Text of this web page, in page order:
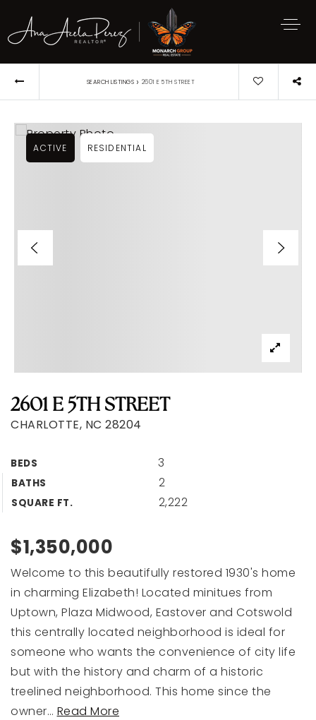
SEARCH LISTINGS › 2601 E 5TH STREET
2601 E 5TH STREET
CHARLOTTE, NC 28204
BEDS 3
BATHS 2
SQUARE FT. 2,222
ACTIVE RESIDENTIAL
$1,350,000
Welcome to this beautifully restored 1930's home
in charming Elizabeth! Located minitues from
Uptown, Plaza Midwood, Eastover and Cotswold
this centrally located neighborhood is ideal for
someone who wants the convenience of city life
but with the history and charm of a historic
treelined neighborhood. This home since the
owner… Read More